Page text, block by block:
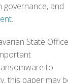
governance, and
.
State Office
to
this paper may